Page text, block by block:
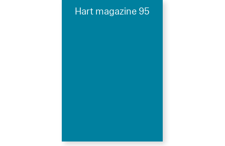
Hart magazine 95